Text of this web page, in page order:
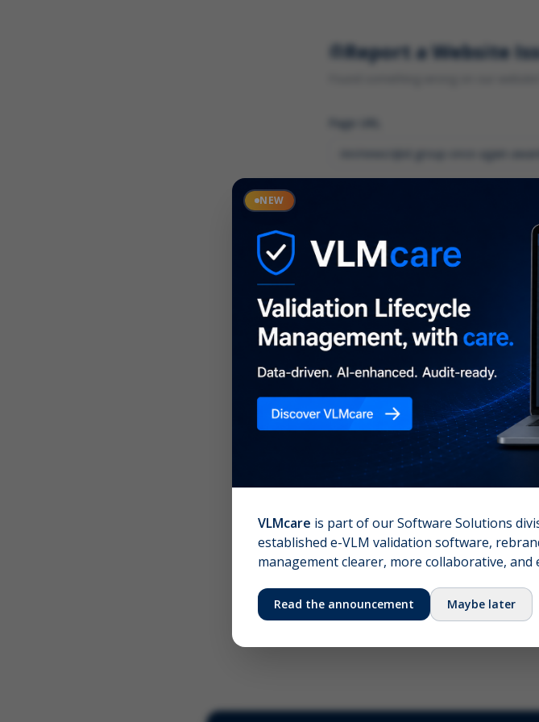
Report a Website
Page URL
Description*
Click to upload
Your name (required)
Submit
NEW
VLMcare is part of our Software Solutions
established e-VLM validation software,
management clearer, more collaborative, and
Read the announcement Maybe later